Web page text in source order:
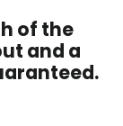
of the
and a